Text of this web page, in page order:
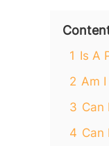
1 Is A
2 Am I
3 Can
4 Can